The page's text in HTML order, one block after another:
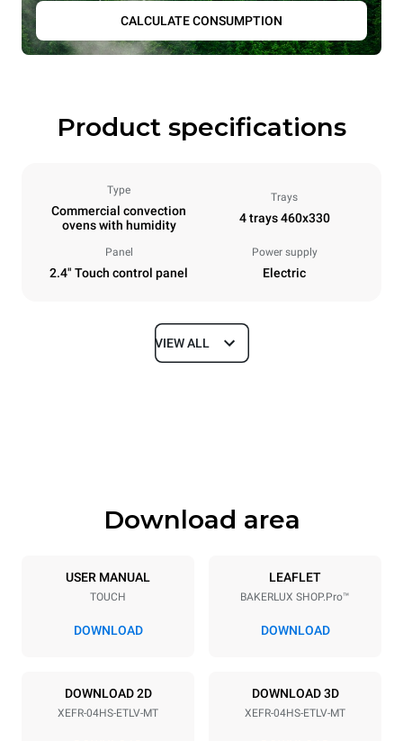
CALCULATE CONSUMPTION
Product specifications
Type
Commercial convection
ovens with humidity
Trays
4 trays 460x330
Panel
2.4" Touch control panel
Power supply
Electric
Dimensions
Trays specifications
4 460x330
Distance between trays
VIEW ALL
Download area
USER MANUAL
TOUCH
DOWNLOAD
LEAFLET
BAKERLUX SHOP.Pro™
DOWNLOAD
DOWNLOAD 2D
XEFR-04HS-ETLV-MT
DOWNLOAD 3D
XEFR-04HS-ETLV-MT